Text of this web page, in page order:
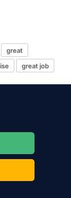
great
great job